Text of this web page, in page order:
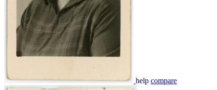
help compare